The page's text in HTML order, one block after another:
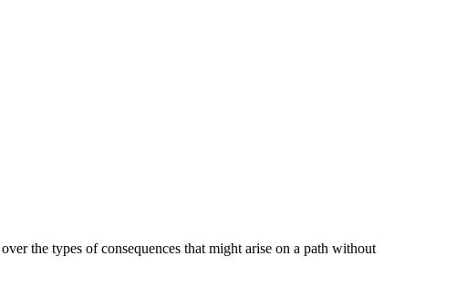
the types of consequences that might arise on a path without